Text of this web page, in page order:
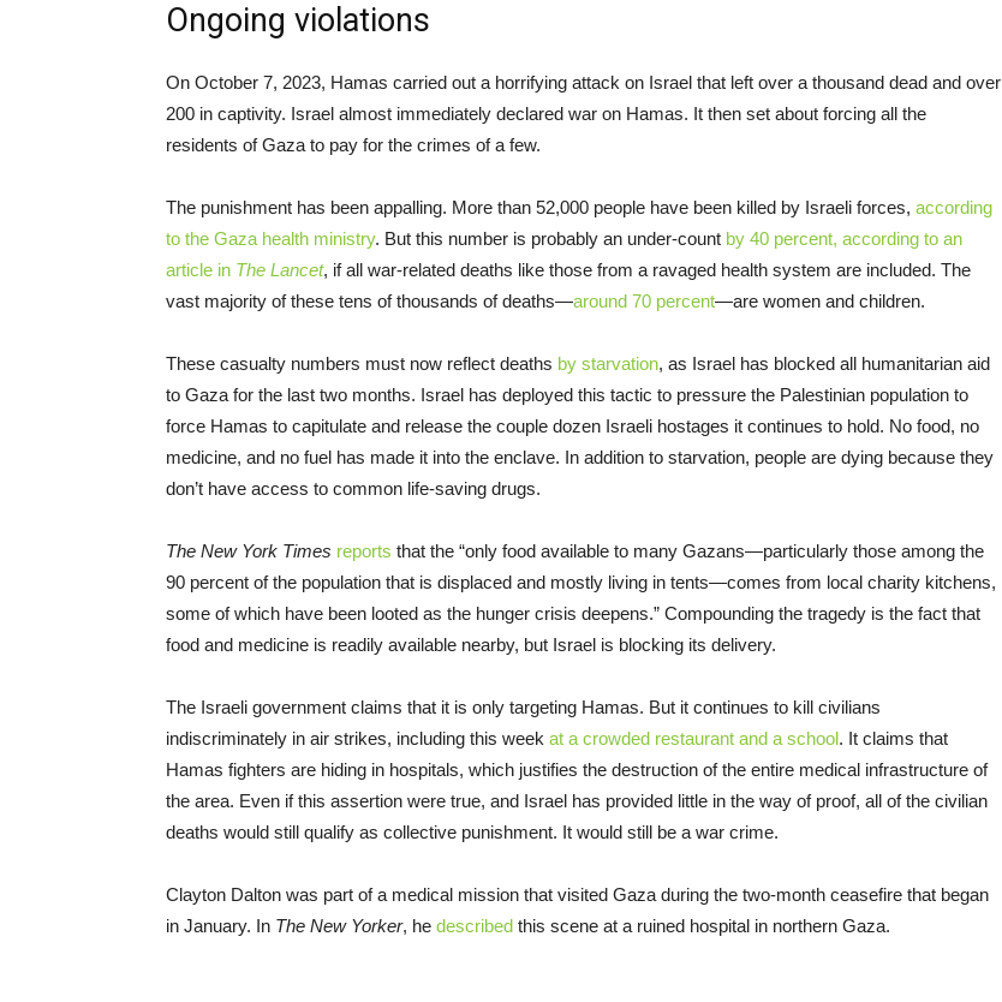
Ongoing violations
On October 7, 2023, Hamas carried out a horrifying attack on Israel that left over a thousand dead and over
200 in captivity. Israel almost immediately declared war on Hamas. It then set about forcing all the
residents of Gaza to pay for the crimes of a few.
The punishment has been appalling. More than 52,000 people have been killed by Israeli forces, according
to the Gaza health ministry. But this number is probably an under-count by 40 percent, according to an
article in The Lancet, if all war-related deaths like those from a ravaged health system are included. The
vast majority of these tens of thousands of deaths—around 70 percent—are women and children.
These casualty numbers must now reflect deaths by starvation, as Israel has blocked all humanitarian aid
to Gaza for the last two months. Israel has deployed this tactic to pressure the Palestinian population to
force Hamas to capitulate and release the couple dozen Israeli hostages it continues to hold. No food, no
medicine, and no fuel has made it into the enclave. In addition to starvation, people are dying because they
don’t have access to common life-saving drugs.
The New York Times reports that the “only food available to many Gazans—particularly those among the
90 percent of the population that is displaced and mostly living in tents—comes from local charity kitchens,
some of which have been looted as the hunger crisis deepens.” Compounding the tragedy is the fact that
food and medicine is readily available nearby, but Israel is blocking its delivery.
The Israeli government claims that it is only targeting Hamas. But it continues to kill civilians
indiscriminately in air strikes, including this week at a crowded restaurant and a school. It claims that
Hamas fighters are hiding in hospitals, which justifies the destruction of the entire medical infrastructure of
the area. Even if this assertion were true, and Israel has provided little in the way of proof, all of the civilian
deaths would still qualify as collective punishment. It would still be a war crime.
Clayton Dalton was part of a medical mission that visited Gaza during the two-month ceasefire that began
in January. In The New Yorker, he described this scene at a ruined hospital in northern Gaza.